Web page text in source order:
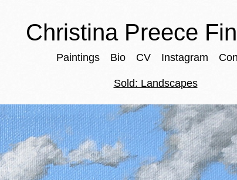
Christina Preece
Paintings Bio CV Instagram
Sold: Landscapes